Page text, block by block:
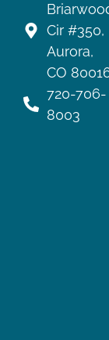
Cir #350,
Aurora,
CO
720-706-
8003